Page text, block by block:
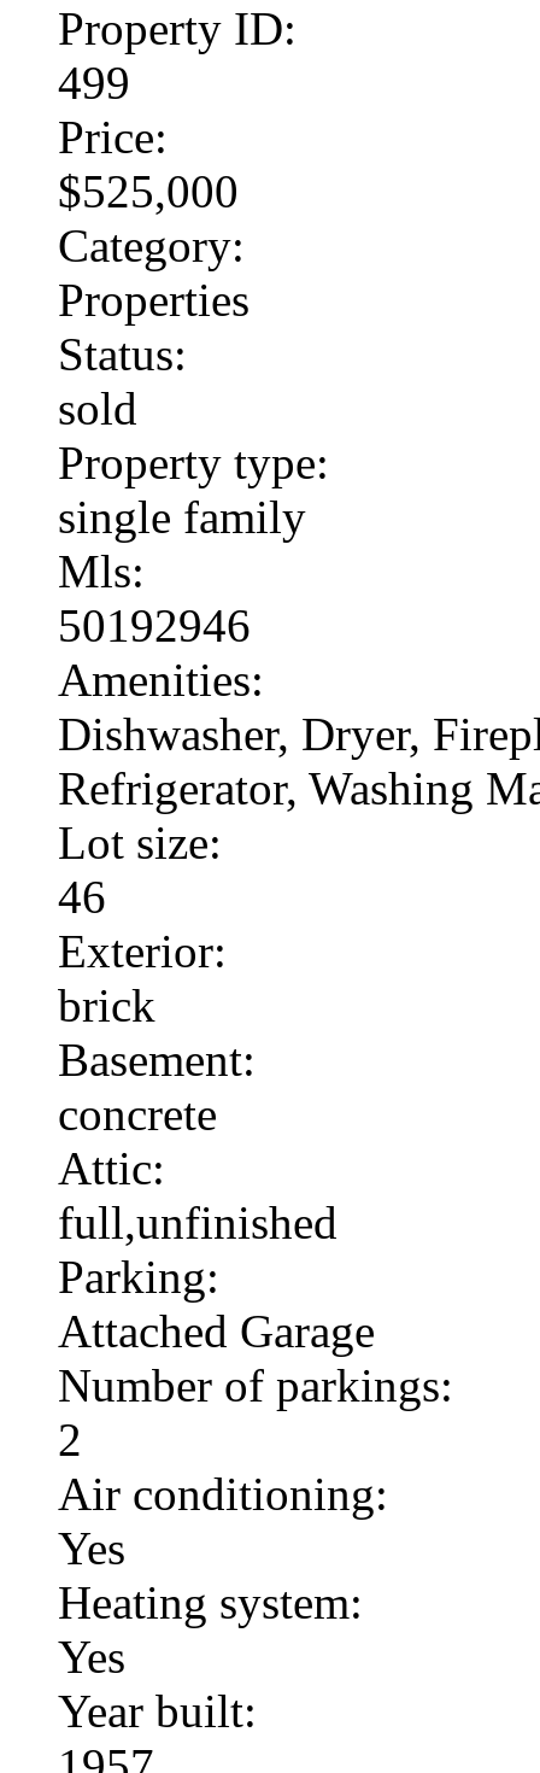
Property ID:
499
Price:
$525,000
Category:
Properties
Status:
sold
Property type:
single family
Mls:
50192946
Amenities:
Dishwasher, Dryer,
Refrigerator, Washing
Lot size:
46
Exterior:
brick
Basement:
concrete
Attic:
full,unfinished
Parking:
Attached Garage
Number of parkings:
2
Air conditioning:
Yes
Heating system:
Yes
Year built: